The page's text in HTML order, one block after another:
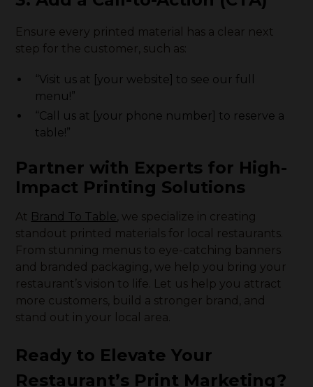
Ensure every printed material has a clear next
step for the customer, such as:
“Visit us at [your website] to see our full
menu!”
“Call us at [your phone number] to reserve a
table!”
Partner with Experts for High-
Impact Printing Solutions
At Brand To Table, we specialize in creating
standout printed materials for local restaurants.
From stunning menus to eye-catching banners
and branded packaging, we help you bring your
restaurant’s vision to life. Let us help you attract
more customers, build a stronger brand, and
stand out in your local area.
Ready to Elevate Your
Restaurant’s Print Marketing?